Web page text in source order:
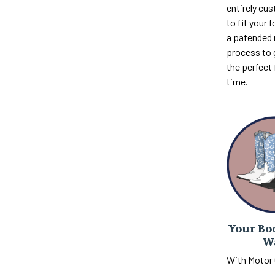
entirely
to fit your
a patended
process to
the perfect
time.
Your
With Motor